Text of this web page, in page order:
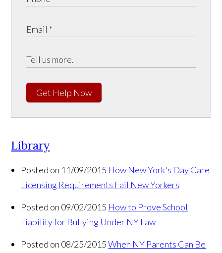
Get Help Now
Library
Posted on 11/09/2015 How New York's Day Care
Licensing Requirements Fail New Yorkers
Posted on 09/02/2015 How to Prove School
Liability for Bullying Under NY Law
Posted on 08/25/2015 When NY Parents Can Be